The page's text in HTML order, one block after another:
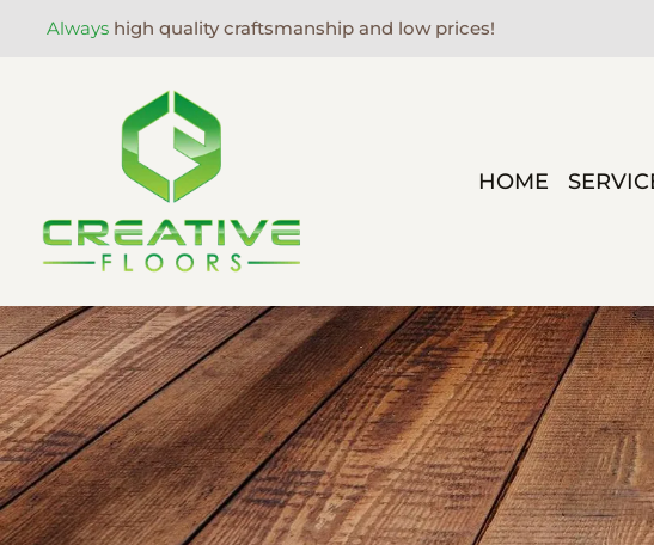
Always high quality craftsmanship and low prices!
HOME